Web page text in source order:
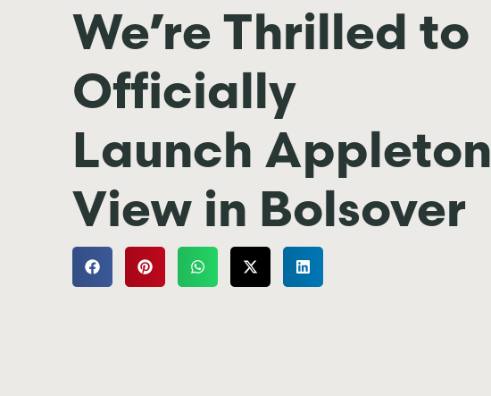
We’re Thrilled to
Officially
Launch Appleton
View in Bolsover